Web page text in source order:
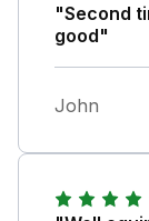
"Second
good"
John